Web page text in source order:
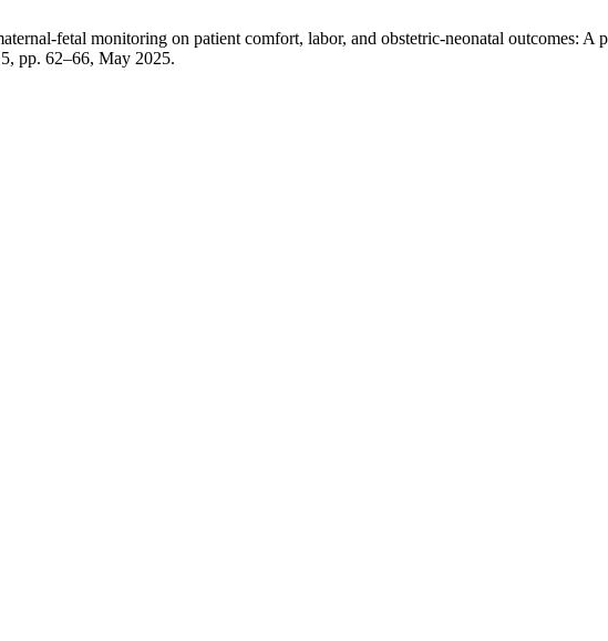
fetal monitoring on patient comfort, labor, and obstetric-neonatal outcomes: A
pp. 62–66, May 2025.